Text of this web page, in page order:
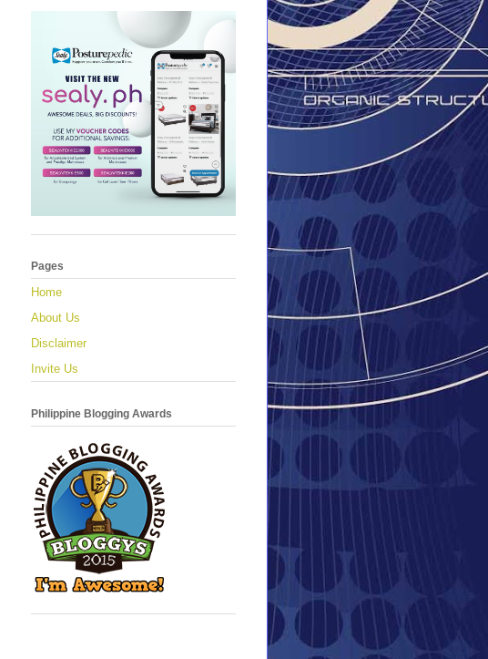
Pages
Home
About Us
Disclaimer
Invite Us
Philippine Blogging Awards